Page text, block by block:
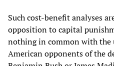
Such cost-benefit analyses
opposition to capital
nothing in common with the
American opponents of the